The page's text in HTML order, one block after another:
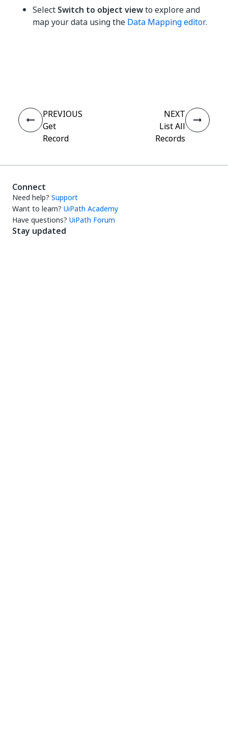
Select Switch to object viewto explore and
map your data using the Data Mapping editor.
PREVIOUS
Get
Record
NEXT
List All
Records
Connect
Need help? Support
Want to learn? UiPath Academy
Have questions? UiPath Forum
Stay updated